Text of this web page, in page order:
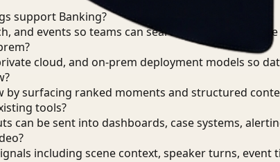
support Banking?
and events so teams can search, detect, and
cloud, and on-prem deployment models so
by surfacing ranked moments and structured
tools?
can be sent into dashboards, case systems,
including scene context, speaker turns, event